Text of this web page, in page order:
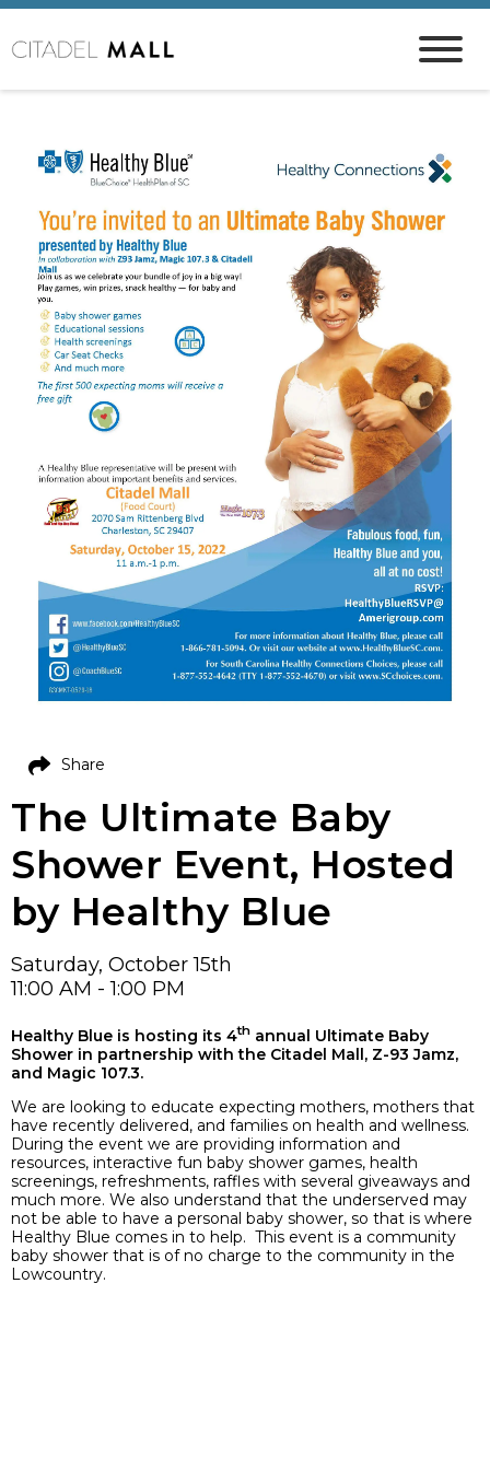
The Ultimate Baby
Shower Event, Hosted
by Healthy Blue
Saturday, October 15th
11:00 AM - 1:00 PM
Healthy Blue is hosting its 4th annual Ultimate Baby
Shower in partnership with the Citadel Mall, Z-93 Jamz,
and Magic 107.3.
We are looking to educate expecting mothers, mothers that
have recently delivered, and families on health and wellness.
During the event we are providing information and
resources, interactive fun baby shower games, health
screenings, refreshments, raffles with several giveaways and
much more. We also understand that the underserved may
not be able to have a personal baby shower, so that is where
Healthy Blue comes in to help. This event is a community
baby shower that is of no charge to the community in the
Lowcountry.
Share